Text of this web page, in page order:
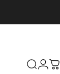
Search
Login